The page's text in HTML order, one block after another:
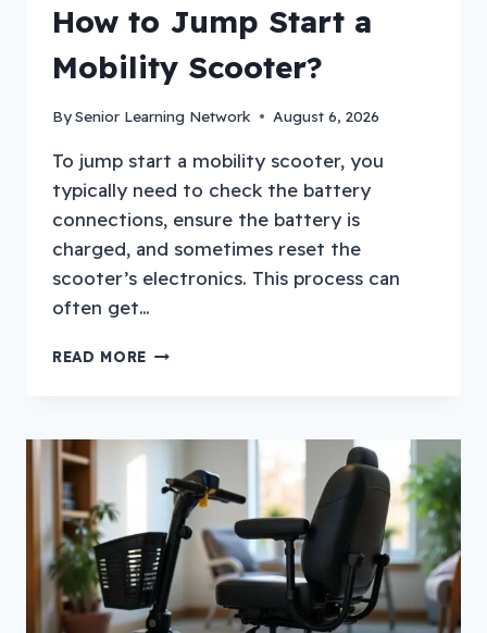
How to Jump Start a
Mobility Scooter?
BySenior Learning Network August 6, 2026
To jump start a mobility scooter, you
typically need to check the battery
connections, ensure the battery is
charged, and sometimes reset the
scooter’s electronics. This process can
often get…
READ MORE HOW
A
MOBILITY
SCOOTER?